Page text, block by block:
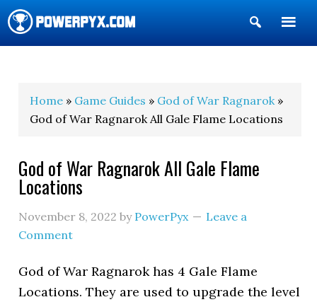
Show
Search
Home » Game Guides » God of War Ragnarok»
God of War Ragnarok All Gale Flame Locations
God of War Ragnarok All Gale Flame
Locations
November 8, 2022 by PowerPyx
Leave a
Comment
God of War Ragnarok has 4 Gale Flame
Locations. They are used to upgrade the level